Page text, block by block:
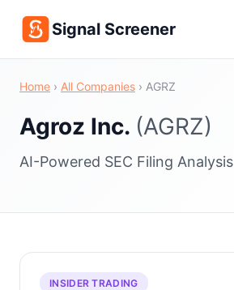
Signal Screener
Home › All Companies › AGRZ
Agroz Inc. (AGRZ)
AI-Powered SEC Filing Analysis
INSIDER TRADING